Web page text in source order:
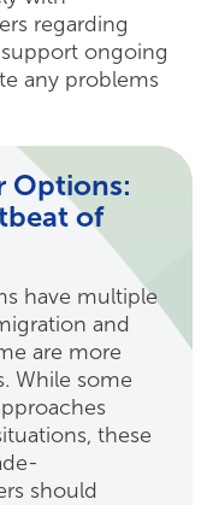
regarding
ongoing
any problems
Options:
of
have multiple
and
are more
While some
these
should